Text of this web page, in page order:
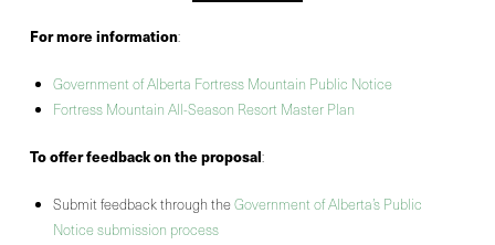
For more information:
Government of Alberta Fortress Mountain Public Notice
Fortress Mountain All-Season Resort Master Plan
To offer feedback on the proposal:
Submit feedback through theGovernment of Alberta’s Public
Notice submission process